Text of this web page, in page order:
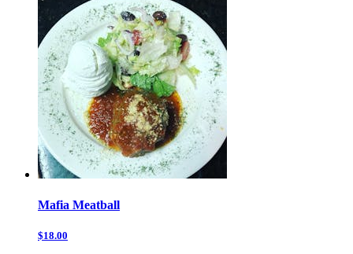
Mafia Meatball
$18.00